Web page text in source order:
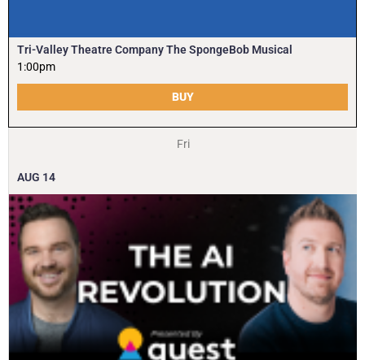
Tri-Valley Theatre Company The SpongeBob Musical
1:00pm
BUY
Fri
AUG 14